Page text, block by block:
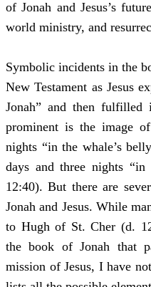
of Jonah and Jesus’s
world ministry, and
Symbolic incidents in the
New Testament as Jesus
Jonah” and then fulfilled
prominent is the image of
nights “in the whale’s
days and three nights
12:40). But there are
Jonah and Jesus. While
to Hugh of St. Cher (d.
the book of Jonah that
mission of Jesus, I have